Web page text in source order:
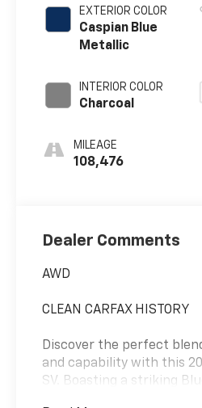
EXTERIOR COLOR
Caspian Blue
Metallic
INTERIOR COLOR
Charcoal
MILEAGE
108,476
Dealer Comments
AWD
CLEAN CARFAX HISTORY
Discover the perfect
and capability with this
SV. Boasting a striking